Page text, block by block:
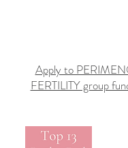
Apply to
FERTILITY group